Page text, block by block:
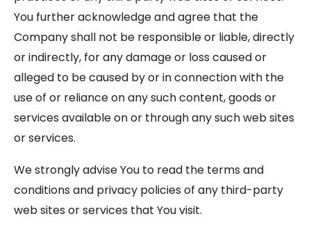
You further acknowledge and agree that the
Company shall not be responsible or liable, directly
or indirectly, for any damage or loss caused or
alleged to be caused by or in connection with the
use of or reliance on any such content, goods or
services available on or through any such web sites
or services.
We strongly advise You to read the terms and
conditions and privacy policies of any third-party
web sites or services that You visit.